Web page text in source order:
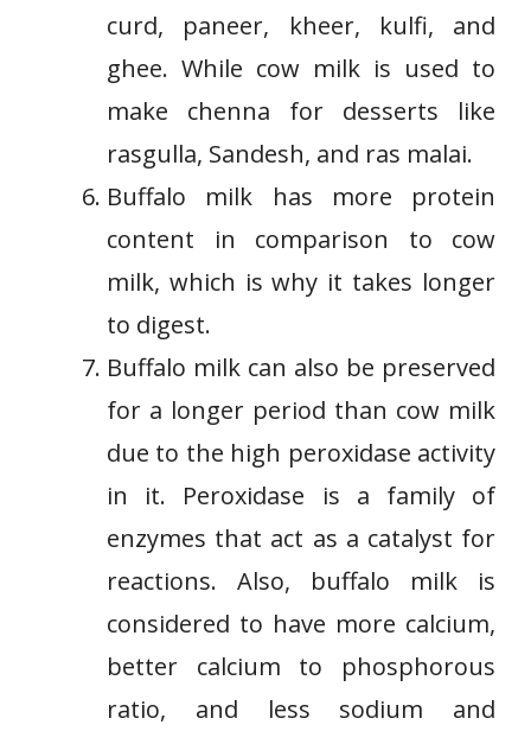
curd, paneer, kheer, kulfi, and
ghee. While cow milk is used to
make chenna for desserts like
rasgulla, Sandesh, and ras malai.
Buffalo milk has more protein
content in comparison to cow
milk, which is why it takes longer
to digest.
Buffalo milk can also be preserved
for a longer period than cow milk
due to the high peroxidase activity
in it. Peroxidase is a family of
enzymes that act as a catalyst for
reactions. Also, buffalo milk is
considered to have more calcium,
better calcium to phosphorous
ratio, and less sodium and